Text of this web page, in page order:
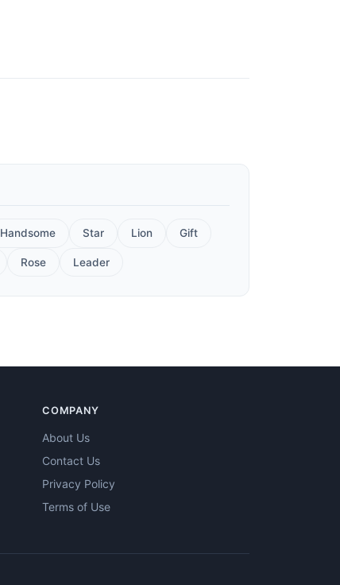
Handsome Star Lion Gift
Rose Leader
COMPANY
About Us
Contact Us
Privacy Policy
Terms of Use